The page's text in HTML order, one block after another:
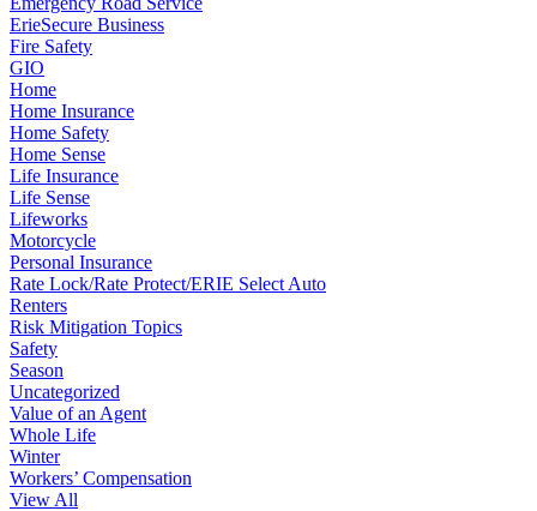
ErieSecure Business
Fire Safety
GIO
Home
Home Insurance
Home Safety
Home Sense
Life Insurance
Life Sense
Lifeworks
Motorcycle
Personal Insurance
Rate Lock/Rate Protect/ERIE Select Auto
Renters
Risk Mitigation Topics
Safety
Season
Uncategorized
Value of an Agent
Whole Life
Winter
Workers’ Compensation
View All